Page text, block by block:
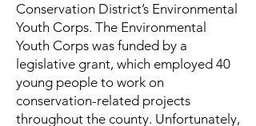
Conservation District’s Environmental
Youth Corps. The Environmental
Youth Corps was funded by a
legislative grant, which employed 40
young people to work on
conservation-related projects
throughout the county. Unfortunately,